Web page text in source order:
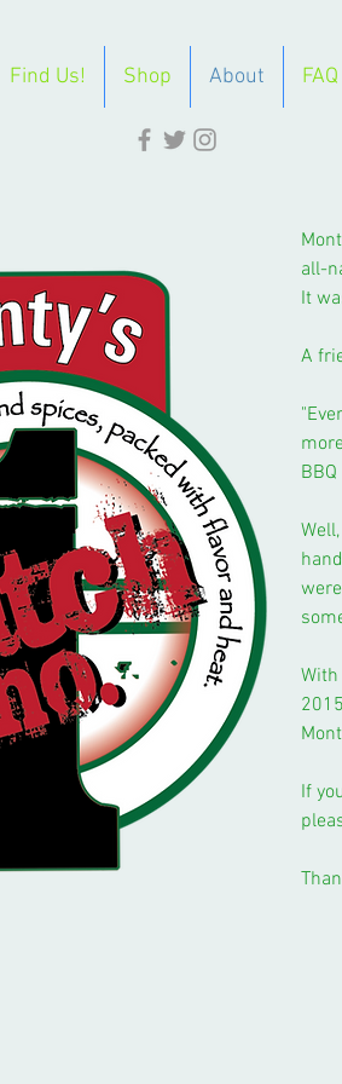
Find Us! Shop About FAQ
all-
It
A
If